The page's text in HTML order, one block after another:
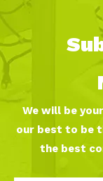
We will be
our best to be
the best